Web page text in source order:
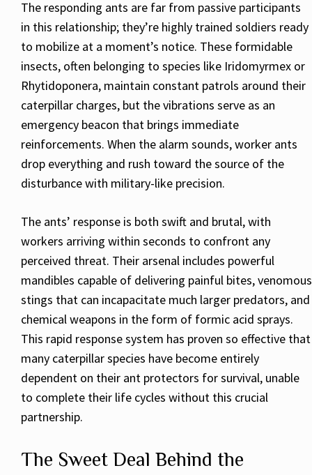
The responding ants are far from passive participants
in this relationship; they’re highly trained soldiers ready
to mobilize at a moment’s notice. These formidable
insects, often belonging to species like Iridomyrmex or
Rhytidoponera, maintain constant patrols around their
caterpillar charges, but the vibrations serve as an
emergency beacon that brings immediate
reinforcements. When the alarm sounds, worker ants
drop everything and rush toward the source of the
disturbance with military-like precision.
The ants’ response is both swift and brutal, with
workers arriving within seconds to confront any
perceived threat. Their arsenal includes powerful
mandibles capable of delivering painful bites, venomous
stings that can incapacitate much larger predators, and
chemical weapons in the form of formic acid sprays.
This rapid response system has proven so effective that
many caterpillar species have become entirely
dependent on their ant protectors for survival, unable
to complete their life cycles without this crucial
partnership.
The Sweet Deal Behind the